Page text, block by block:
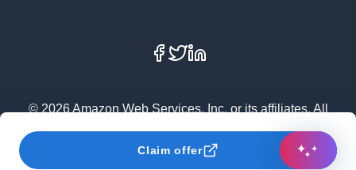
Claim offer
Facebook
X
© 2026 Amazon Web Services, Inc. or its affiliates. All